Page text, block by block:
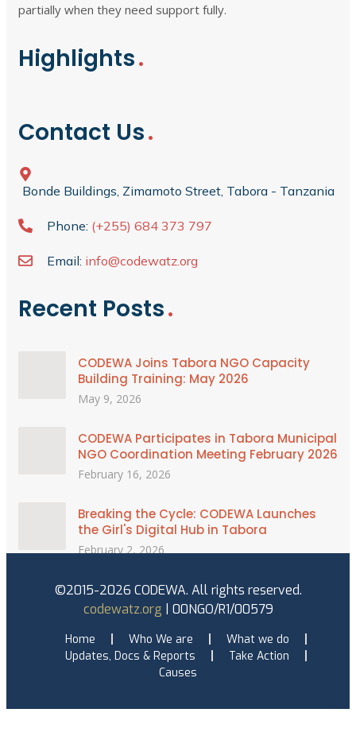
partially when they need support fully.
Highlights
Contact Us
Bonde Buildings, Zimamoto Street, Tabora - Tanzania
Phone: (+255) 684 373 797
Email: info@codewatz.org
Recent Posts
CODEWA Joins Tabora NGO Capacity
Building Training: May 2026
May 9, 2026
CODEWA Participates in Tabora Municipal
NGO Coordination Meeting February 2026
February 16, 2026
Breaking the Cycle: CODEWA Launches
the Girl's Digital Hub in Tabora
February 2, 2026
©2015-2026 CODEWA. All rights reserved.
codewatz.org | 00NGO/R1/00579
Home Who We are
What we do
Updates, Docs & Reports
Take Action
Causes